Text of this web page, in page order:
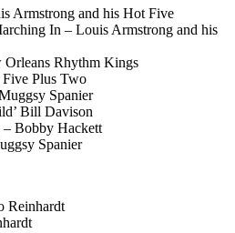
Armstrong and his Hot Five
In – Louis Armstrong and his
Rhythm Kings
Five Plus Two
Spanier
Bill Davison
Bobby Hackett
Spanier
Reinhardt